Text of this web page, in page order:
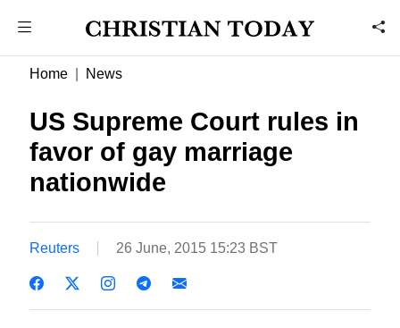
Home News
US Supreme Court rules in
favor of gay marriage
nationwide
Reuters 26 June, 2015 15:23 BST